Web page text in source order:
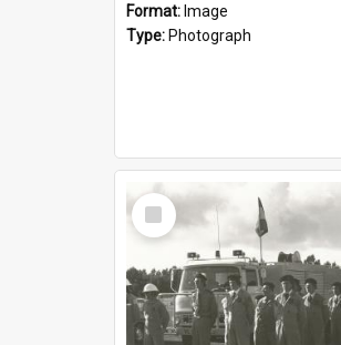
Format: Image
Type: Photograph
Select
Item